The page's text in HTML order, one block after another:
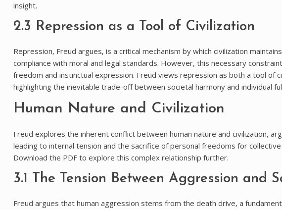
insight.
2.3 Repression as a Tool of Civilization
Repression‚ Freud argues‚ is a critical mechanism by which civilization
compliance with moral and legal standards. However‚ this necessary
freedom and instinctual expression. Freud views repression as both a tool of
highlighting the inevitable trade-off between societal harmony and individual
Human Nature and Civilization
Freud explores the inherent conflict between human nature and civilization‚
leading to internal tension and the sacrifice of personal freedoms for
Download the PDF to explore this complex relationship further.
3.1 The Tension Between Aggression and
Freud argues that human aggression stems from the death drive‚ a